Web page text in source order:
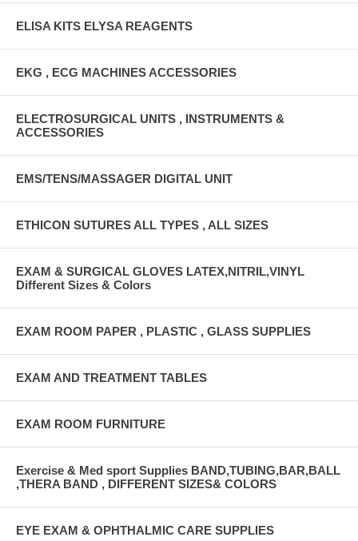
ELISA KITS ELYSA REAGENTS
EKG , ECG MACHINES ACCESSORIES
ELECTROSURGICAL UNITS , INSTRUMENTS &
ACCESSORIES
EMS/TENS/MASSAGER DIGITAL UNIT
ETHICON SUTURES ALL TYPES , ALL SIZES
EXAM & SURGICAL GLOVES LATEX,NITRIL,VINYL
Different Sizes & Colors
EXAM ROOM PAPER , PLASTIC , GLASS SUPPLIES
EXAM AND TREATMENT TABLES
EXAM ROOM FURNITURE
Exercise & Med sport Supplies BAND,TUBING,BAR,BALL
,THERA BAND , DIFFERENT SIZES& COLORS
EYE EXAM & OPHTHALMIC CARE SUPPLIES